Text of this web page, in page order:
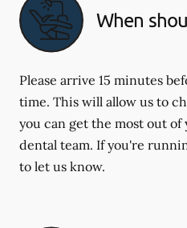
When
Please arrive 15 minutes
time. This will allow us to
you can get the most out
dental team. If you're
to let us know.